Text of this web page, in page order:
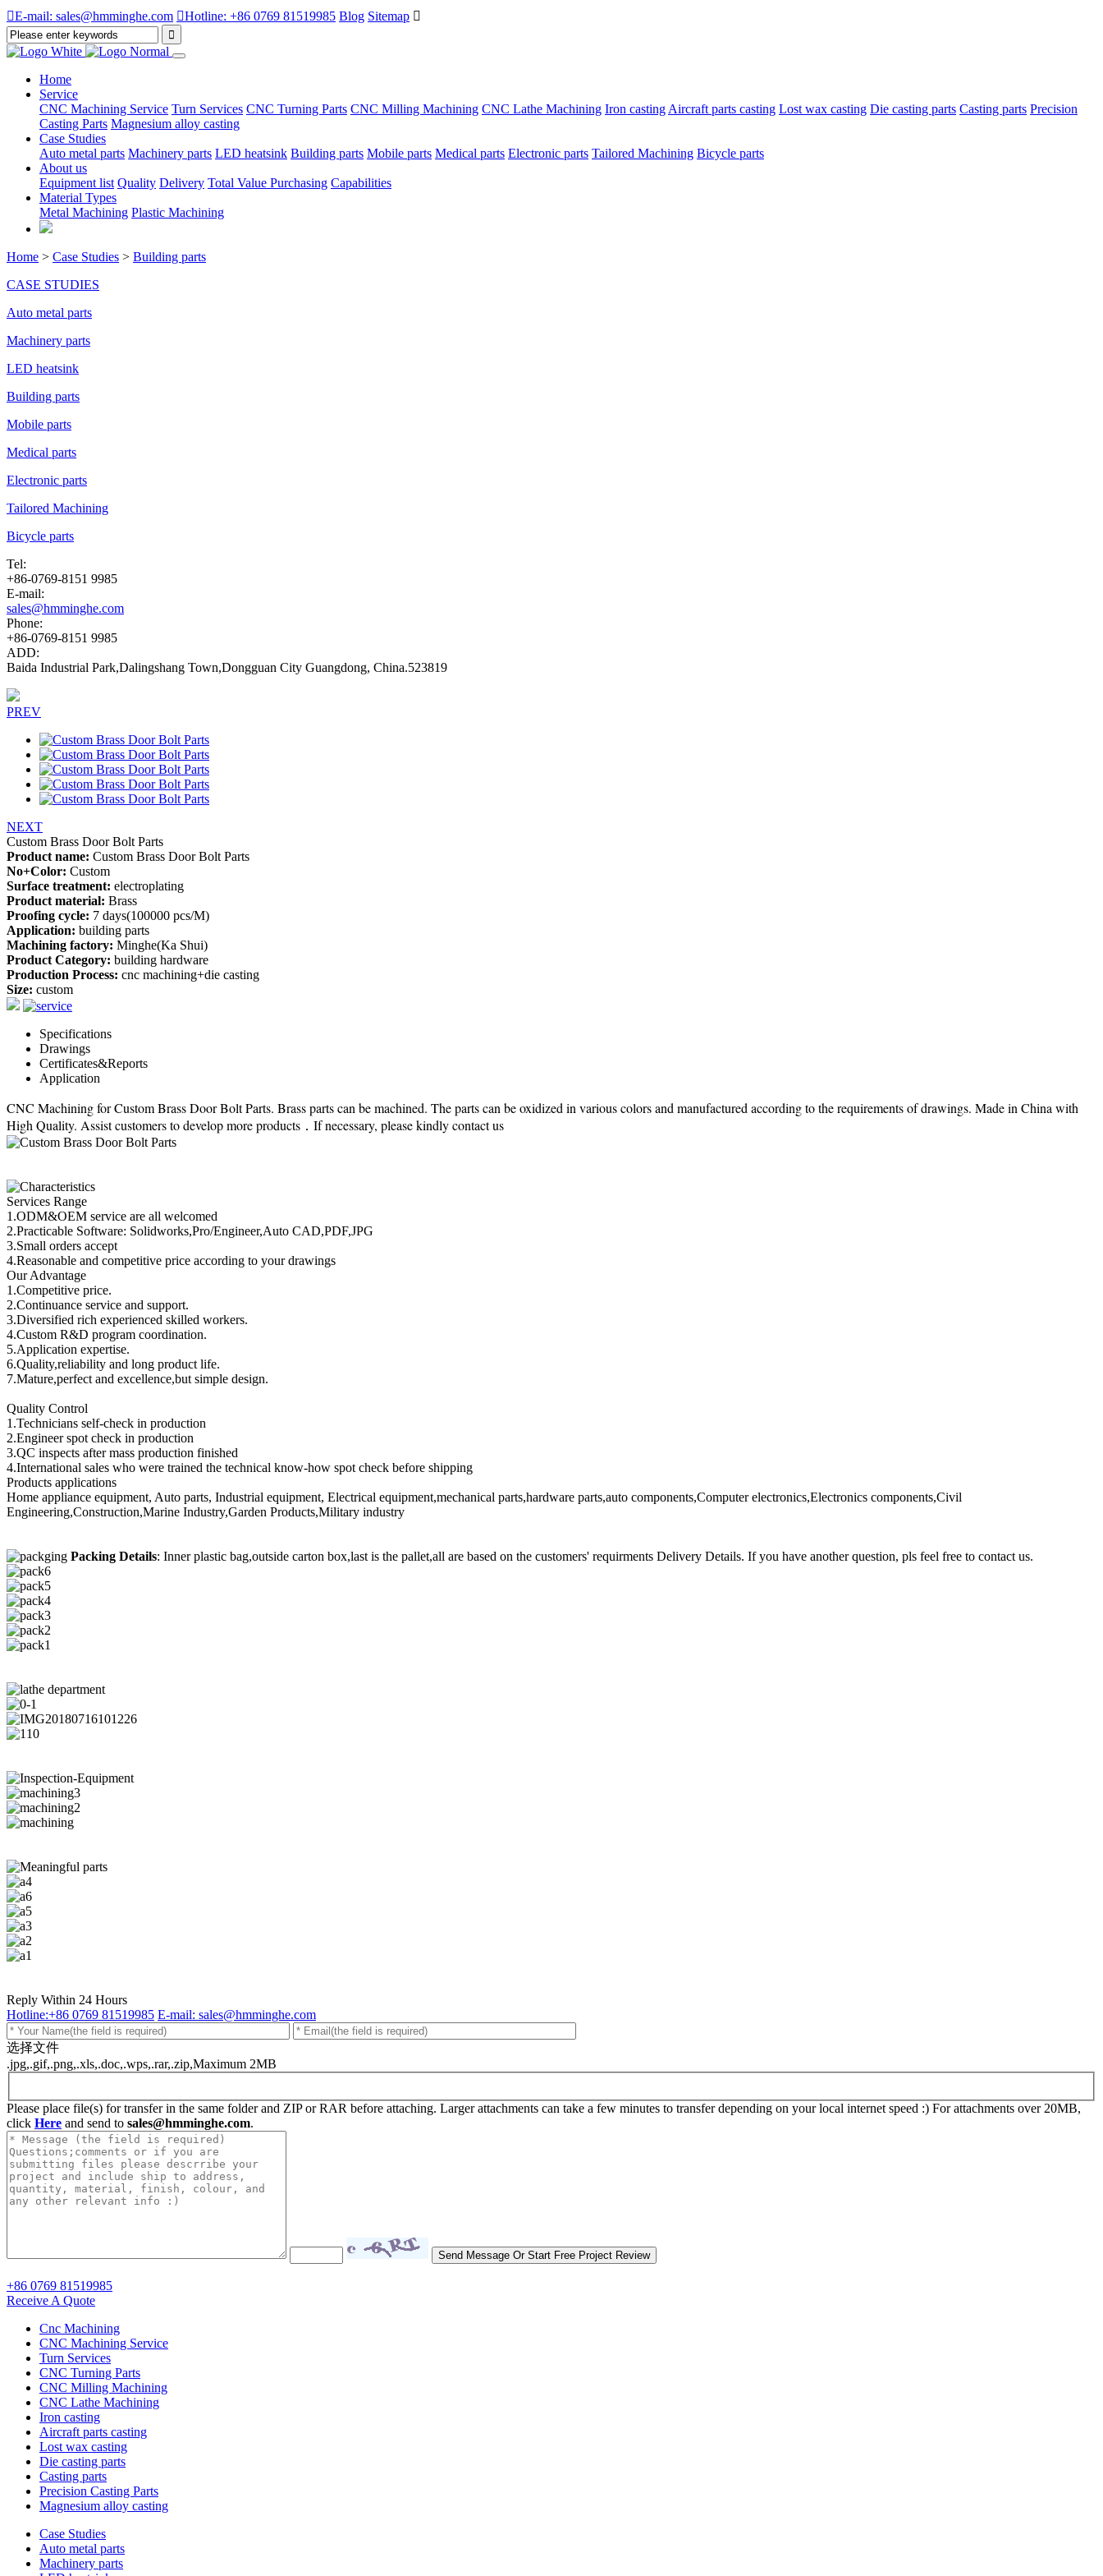
E-mail: sales@hmminghe.com Hotline: +86 0769 81519985 Blog Sitemap 
Home
Service
CNC Machining Service Turn Services CNC Turning Parts CNC Milling Machining CNC Lathe Machining Iron casting Aircraft parts casting Lost wax casting Die casting parts Casting parts Precision
Casting Parts Magnesium alloy casting
Case Studies
Auto metal parts Machinery parts LED heatsink Building parts Mobile parts Medical parts Electronic parts Tailored Machining Bicycle parts
About us
Equipment list Quality Delivery Total Value Purchasing Capabilities
Material Types
Metal Machining Plastic Machining
Home > Case Studies > Building parts
CASE STUDIES
Auto metal parts
Machinery parts
LED heatsink
Building parts
Mobile parts
Medical parts
Electronic parts
Tailored Machining
Bicycle parts
Tel:
+86-0769-8151 9985
E-mail:
sales@hmminghe.com
Phone:
+86-0769-8151 9985
ADD:
Baida Industrial Park,Dalingshang Town,Dongguan City Guangdong, China.523819
PREV
NEXT
Custom Brass Door Bolt Parts
Product name: Custom Brass Door Bolt Parts
No+Color: Custom
Surface treatment: electroplating
Product material: Brass
Proofing cycle: 7 days(100000 pcs/M)
Application: building parts
Machining factory: Minghe(Ka Shui)
Product Category: building hardware
Production Process: cnc machining+die casting
Size: custom
Specifications
Drawings
Certificates&Reports
Application
CNC Machining for Custom Brass Door Bolt Parts. Brass parts can be machined. The parts can be oxidized in various colors and manufactured according to the requirements of drawings. Made in China with
High Quality. Assist customers to develop more products．If necessary, please kindly contact us
Services Range
1.ODM&OEM service are all welcomed
2.Practicable Software: Solidworks,Pro/Engineer,Auto CAD,PDF,JPG
3.Small orders accept
4.Reasonable and competitive price according to your drawings
Our Advantage
1.Competitive price.
2.Continuance service and support.
3.Diversified rich experienced skilled workers.
4.Custom R&D program coordination.
5.Application expertise.
6.Quality,reliability and long product life.
7.Mature,perfect and excellence,but simple design.
Quality Control
1.Technicians self-check in production
2.Engineer spot check in production
3.QC inspects after mass production finished
4.International sales who were trained the technical know-how spot check before shipping
Products applications
Home appliance equipment, Auto parts, Industrial equipment, Electrical equipment,mechanical parts,hardware parts,auto components,Computer electronics,Electronics components,Civil
Engineering,Construction,Marine Industry,Garden Products,Military industry
Packing Details: Inner plastic bag,outside carton box,last is the pallet,all are based on the customers' requirments Delivery Details. If you have another question, pls feel free to contact us.
Reply Within 24 Hours
Hotline:+86 0769 81519985 E-mail: sales@hmminghe.com
选择文件
.jpg,.gif,.png,.xls,.doc,.wps,.rar,.zip,Maximum 2MB
Please place file(s) for transfer in the same folder and ZIP or RAR before attaching. Larger attachments can take a few minutes to transfer depending on your local internet speed :) For attachments over 20MB,
click Here and send to sales@hmminghe.com.
+86 0769 81519985
Receive A Quote
Cnc Machining
CNC Machining Service
Turn Services
CNC Turning Parts
CNC Milling Machining
CNC Lathe Machining
Iron casting
Aircraft parts casting
Lost wax casting
Die casting parts
Casting parts
Precision Casting Parts
Magnesium alloy casting
Case Studies
Auto metal parts
Machinery parts